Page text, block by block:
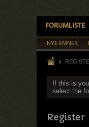
FORUMLISTE
NYE EMNER
If this is
select the
Register